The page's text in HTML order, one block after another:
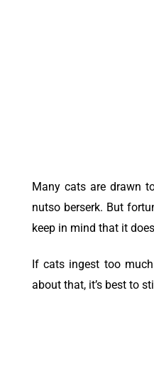
Many cats are drawn
nutso berserk. But
keep in mind that it
If cats ingest too much
about that, it’s best to